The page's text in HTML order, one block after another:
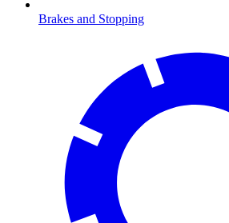
Brakes and Stopping